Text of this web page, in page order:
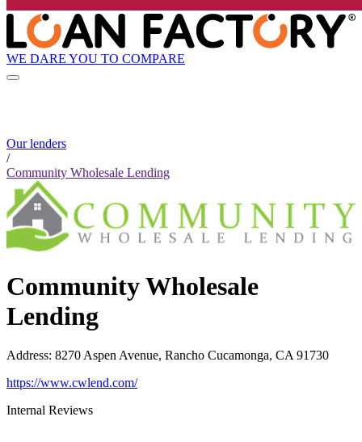
WE DARE YOU TO COMPARE
Our lenders
/
Community Wholesale Lending
Community Wholesale
Lending
Address: 8270 Aspen Avenue, Rancho Cucamonga, CA 91730
https://www.cwlend.com/
Internal Reviews